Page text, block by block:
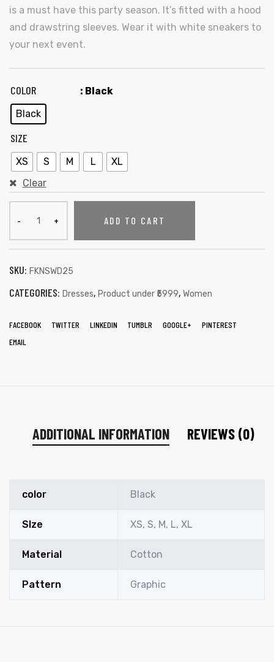
is a must have this party season. It’s fitted with a hood
and drawstring sleeves. Wear it with white sneakers to
your next event.
COLOR
: Black
Black
SIZE
XS S M L
XL
Clear
ADD TO CART
SKU: FKNSWD25
CATEGORIES: Dresses, Product under ₹5999, Women
FACEBOOK TWITTER LINKEDIN TUMBLR GOOGLE+
PINTEREST
EMAIL
ADDITIONAL INFORMATION REVIEWS (0)
color Black
SIze XS, S, M, L, XL
Material Cotton
Pattern Graphic